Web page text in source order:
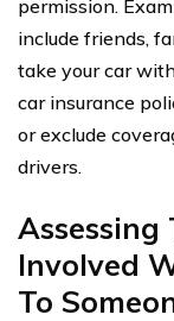
permission.
include friends,
take your car
car insurance
or exclude
drivers.
Assessing
Involved
To